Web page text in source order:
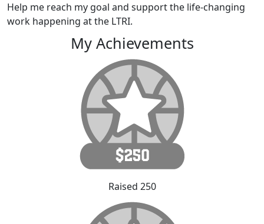
Help me reach my goal and support the life-changing
work happening at the LTRI.
My Achievements
Raised 250